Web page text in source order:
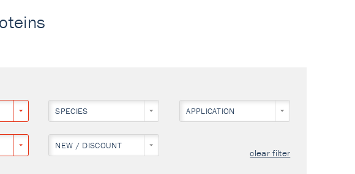
SPECIES APPLICATION
NEW / DISCOUNT
clear filter